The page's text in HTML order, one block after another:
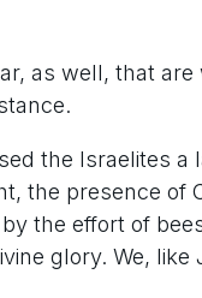
as well, that are
the Israelites a
the presence of
the effort of
glory. We, like